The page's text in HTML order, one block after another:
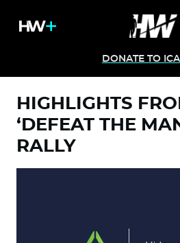
DONATE TO
HIGHLIGHTS
‘DEFEAT THE
RALLY